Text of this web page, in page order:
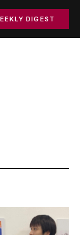
DIGEST